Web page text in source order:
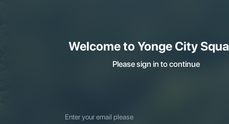
Welcome to Yonge City
Please sign in to continue